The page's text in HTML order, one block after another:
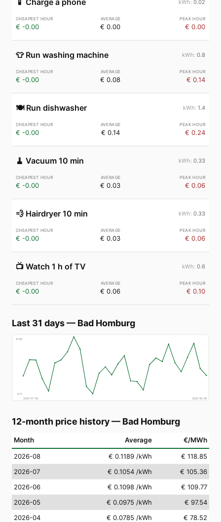
📱 Charge a phone 0.02
€ -0.00 € 0.00 € 0.00
👕 Run washing machine 0.8
€ -0.00 € 0.08 € 0.14
🍽️ Run dishwasher 1.4
€ -0.00 € 0.14 € 0.24
🧹 Vacuum 10 min 0.33
€ -0.00 € 0.03 € 0.06
💨 Hairdryer 10 min 0.33
€ -0.00 € 0.03 € 0.06
📺 Watch 1 h of TV 0.6
€ -0.00 € 0.06 € 0.10
Last 31 days— Bad Homburg
€160
€71
2026-07-08
2026-08-06
12-month price history— Bad Homburg
Month Average €/MWh
2026-08 € 0.1189 /kWh
€ 118.85
2026-07
€ 0.1054 /kWh
€ 105.36
2026-06
€ 0.1098 /kWh
€ 109.77
2026-05
€ 0.0975 /kWh
€ 97.54
2026-04
€ 0.0785 /kWh
€ 78.52